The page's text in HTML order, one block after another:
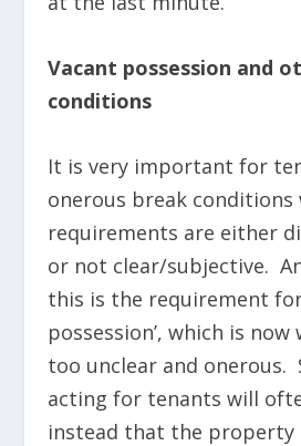
Vacant possession and
conditions
It is very important for
onerous break conditions
requirements are either
or not clear/subjective.
this is the requirement for
possession’, which is now
too unclear and onerous.
acting for tenants will
instead that the